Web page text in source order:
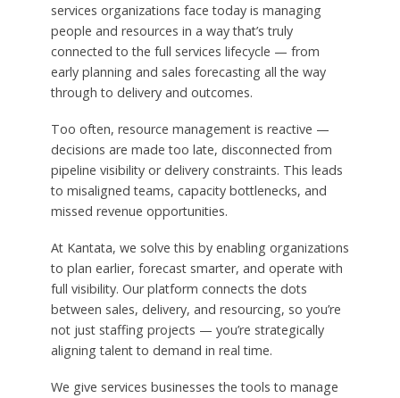
services organizations face today is managing
people and resources in a way that’s truly
connected to the full services lifecycle — from
early planning and sales forecasting all the way
through to delivery and outcomes.
Too often, resource management is reactive —
decisions are made too late, disconnected from
pipeline visibility or delivery constraints. This leads
to misaligned teams, capacity bottlenecks, and
missed revenue opportunities.
At Kantata, we solve this by enabling organizations
to plan earlier, forecast smarter, and operate with
full visibility. Our platform connects the dots
between sales, delivery, and resourcing, so you’re
not just staffing projects — you’re strategically
aligning talent to demand in real time.
We give services businesses the tools to manage